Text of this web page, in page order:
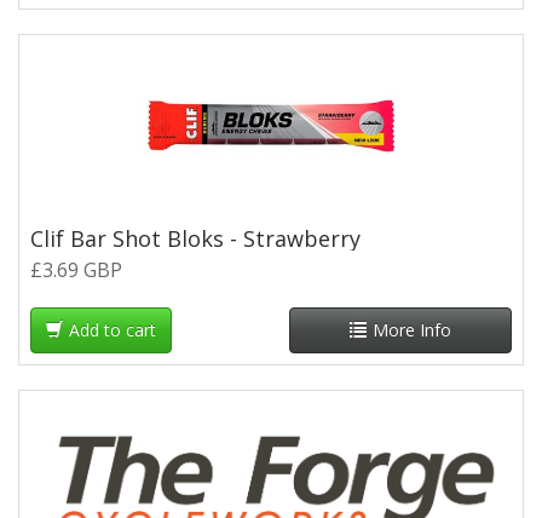
Clif Bar Shot Bloks - Strawberry
£3.69 GBP
Add to cart More Info